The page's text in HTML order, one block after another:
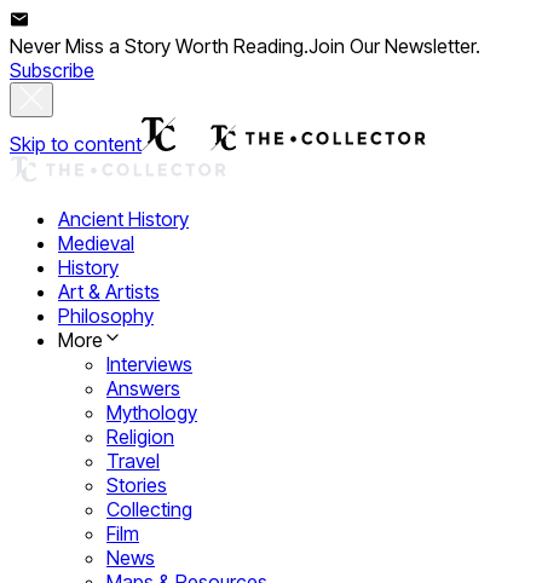
Never Miss a Story Worth Reading.Join Our Newsletter.
Subscribe
Skip to content
Ancient History
Medieval
History
Art & Artists
Philosophy
More
Interviews
Answers
Mythology
Religion
Travel
Stories
Collecting
Film
News